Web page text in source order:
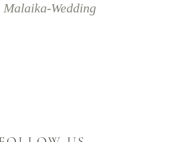
Malaika-Wedding